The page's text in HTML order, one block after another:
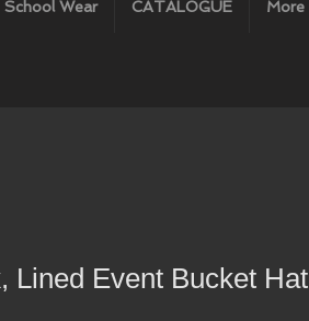
School Wear CATALOGUE More
Lined Event Bucket Hat